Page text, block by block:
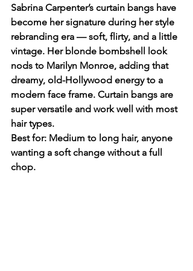
Sabrina Carpenter’s curtain bangs have
become her signature during her style
rebranding era — soft, flirty, and a little
vintage. Her blonde bombshell look
nods to Marilyn Monroe, adding that
dreamy, old-Hollywood energy to a
modern face frame. Curtain bangs are
super versatile and work well with most
hair types.
Best for: Medium to long hair, anyone
wanting a soft change without a full
chop.